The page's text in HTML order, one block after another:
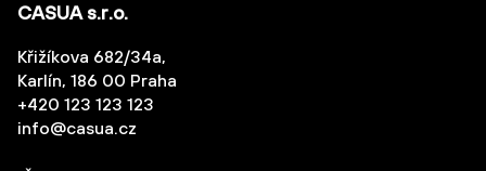
CASUA s.r.o.
Křižíkova 682/34a,
Karlín, 186 00 Praha
+420 123 123 123
info@casua.cz